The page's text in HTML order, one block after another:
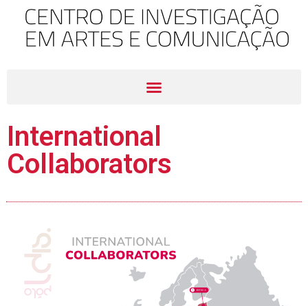
International
Collaborators